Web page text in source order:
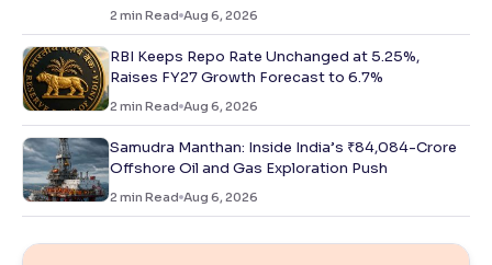
2 min Read Aug 6, 2026
RBI Keeps Repo Rate Unchanged at 5.25%,
Raises FY27 Growth Forecast to 6.7%
2 min Read Aug 6, 2026
Samudra Manthan: Inside India’s ₹84,084-Crore
Offshore Oil and Gas Exploration Push
2 min Read Aug 6, 2026